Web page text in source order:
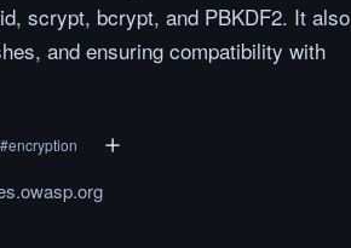
scrypt, bcrypt, and PBKDF2. It also
and ensuring compatibility with
#encryption